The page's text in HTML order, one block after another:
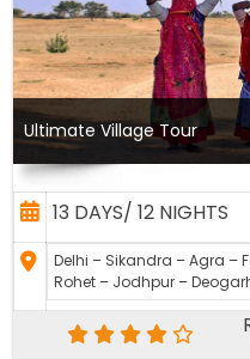
Ultimate Village Tour
13 DAYS/ 12 NIGHTS
Delhi – Sikandra – Agra –
Rohet – Jodhpur –